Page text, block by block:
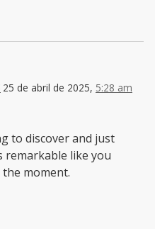
25 de abril de 2025, 5:28 am
to discover and just
remarkable like you
moment.